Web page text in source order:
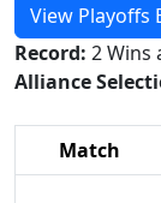
View Playoffs
Record: 2 Wins
Alliance
Match